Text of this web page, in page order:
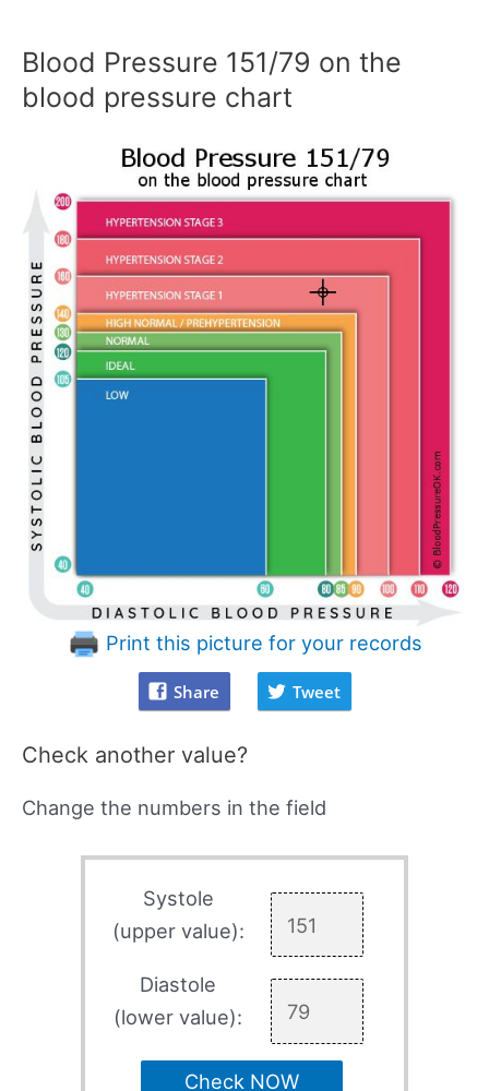
Blood Pressure 151/79 on the
blood pressure chart
Print this picture for your records
Share Tweet
Check another value?
Change the numbers in the field
Systole
(upper value):
Diastole
(lower value):
Check NOW